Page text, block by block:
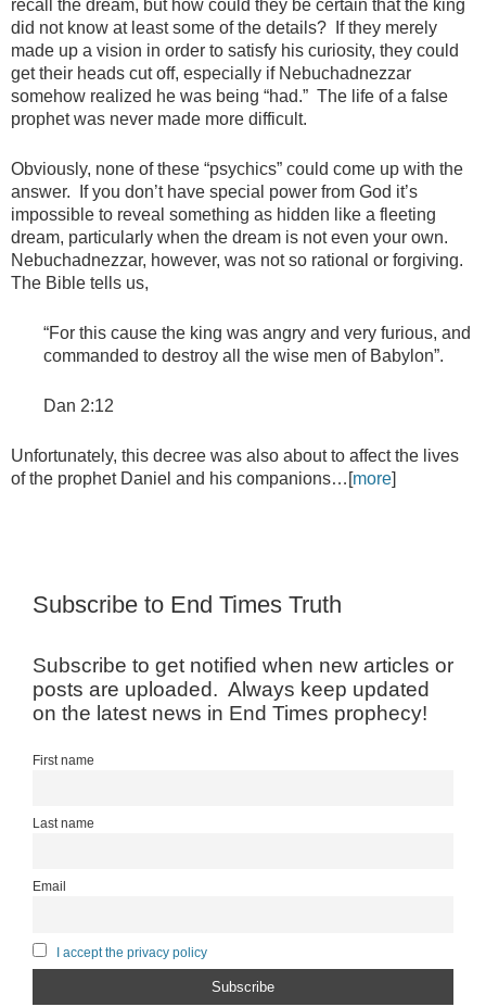
recall the dream, but how could they be certain that the king
did not know at least some of the details? If they merely
made up a vision in order to satisfy his curiosity, they could
get their heads cut off, especially if Nebuchadnezzar
somehow realized he was being “had.” The life of a false
prophet was never made more difficult.
Obviously, none of these “psychics” could come up with the
answer. If you don’t have special power from God it’s
impossible to reveal something as hidden like a fleeting
dream, particularly when the dream is not even your own.
Nebuchadnezzar, however, was not so rational or forgiving.
The Bible tells us,
“For this cause the king was angry and very furious, and
commanded to destroy all the wise men of Babylon”.
Dan 2:12
Unfortunately, this decree was also about to affect the lives
of the prophet Daniel and his companions…[more]
Subscribe to End Times Truth
Subscribe to get notified when new articles or
posts are uploaded. Always keep updated
on the latest news in End Times prophecy!
First name
Last name
Email
I accept the privacy policy